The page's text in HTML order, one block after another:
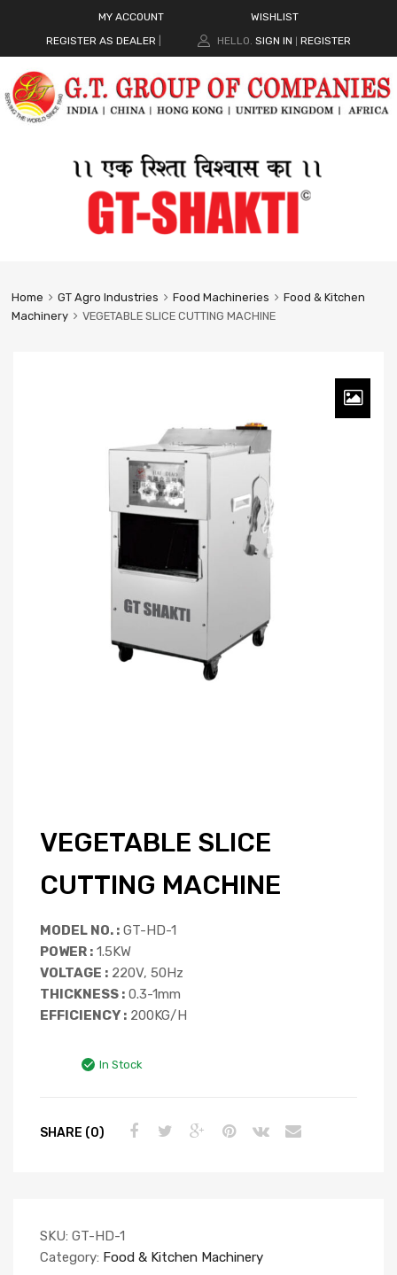
MY ACCOUNT
WISHLIST
REGISTER AS DEALER
HELLO. SIGN IN REGISTER
Home GT Agro Industries Food Machineries
Food & Kitchen
Machinery
VEGETABLE SLICE CUTTING MACHINE
VEGETABLE SLICE
CUTTING MACHINE
MODEL NO. : GT-HD-1
POWER : 1.5KW
VOLTAGE : 220V, 50Hz
THICKNESS : 0.3-1mm
EFFICIENCY : 200KG/H
In Stock
SHARE (0)
SKU: GT-HD-1
Category: Food & Kitchen Machinery